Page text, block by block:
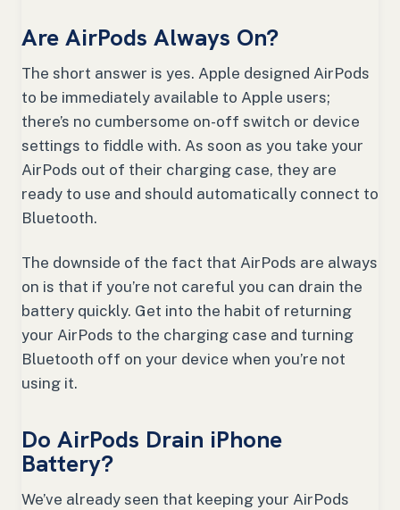
Are AirPods Always On?
The short answer is yes. Apple designed AirPods
to be immediately available to Apple users;
there’s no cumbersome on-off switch or device
settings to fiddle with. As soon as you take your
AirPods out of their charging case, they are
ready to use and should automatically connect to
Bluetooth.
The downside of the fact that AirPods are always
on is that if you’re not careful you can drain the
battery quickly. Get into the habit of returning
your AirPods to the charging case and turning
Bluetooth off on your device when you’re not
using it.
Do AirPods Drain iPhone
Battery?
We’ve already seen that keeping your AirPods